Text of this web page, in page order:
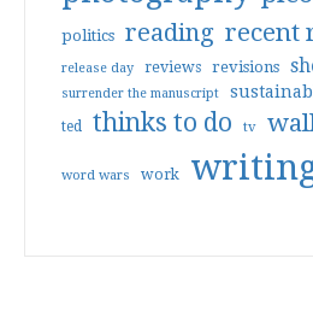
politics reading recent
release day reviews revisions
surrender the manuscript
ted thinks to do tv
word wars work